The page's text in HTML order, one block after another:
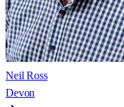
Neil Ross
Devon